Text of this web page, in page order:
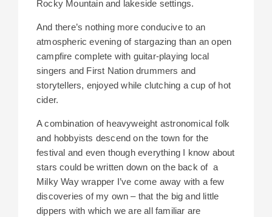
Rocky Mountain and lakeside settings.
And there’s nothing more conducive to an
atmospheric evening of stargazing than an open
campfire complete with guitar-playing local
singers and First Nation drummers and
storytellers, enjoyed while clutching a cup of hot
cider.
A combination of heavyweight astronomical folk
and hobbyists descend on the town for the
festival and even though everything I know about
stars could be written down on the back of a
Milky Way wrapper I’ve come away with a few
discoveries of my own – that the big and little
dippers with which we are all familiar are